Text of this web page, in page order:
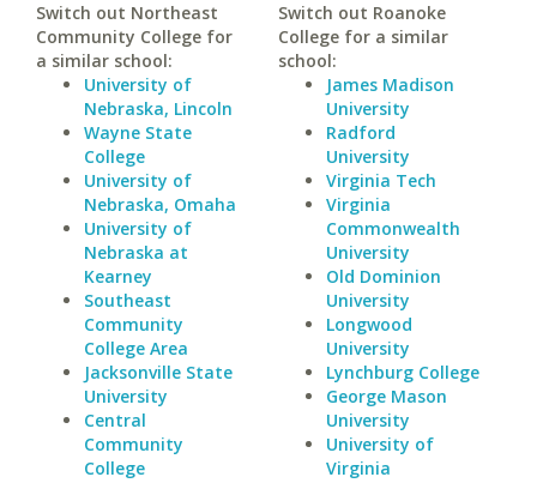
Switch out Northeast
Community College for
a similar school:
University of
Nebraska, Lincoln
Wayne State
College
University of
Nebraska, Omaha
University of
Nebraska at
Kearney
Southeast
Community
College Area
Jacksonville State
University
Central
Community
College
Switch out Roanoke
College for a similar
school:
James Madison
University
Radford
University
Virginia Tech
Virginia
Commonwealth
University
Old Dominion
University
Longwood
University
Lynchburg College
George Mason
University
University of
Virginia